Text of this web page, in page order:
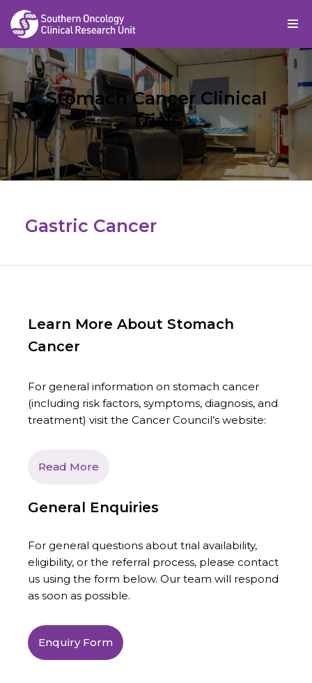
Skip
to
content
Stomach Cancer Clinical
Trials
Gastric Cancer
Learn More About Stomach
Cancer
For general information on stomach cancer
(including risk factors, symptoms, diagnosis, and
treatment) visit the Cancer Council’s website:
Read More
General Enquiries
For general questions about trial availability,
eligibility, or the referral process, please contact
us using the form below. Our team will respond
as soon as possible.
Enquiry Form